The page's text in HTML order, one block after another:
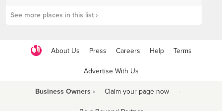
See more places in this list ›
About Us Press Careers Help Terms
Advertise With Us
Business Owners › Claim your page now ·